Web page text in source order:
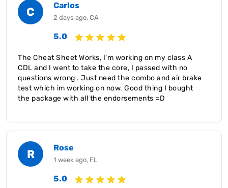
C Carlos
2 days ago, CA
5.0
The Cheat Sheet Works, I'm working on my class A
CDL and I went to take the core, I passed with no
questions wrong . Just need the combo and air brake
test which im working on now. Good thing I bought
the package with all the endorsements =D
R Rose
1 week ago, FL
5.0